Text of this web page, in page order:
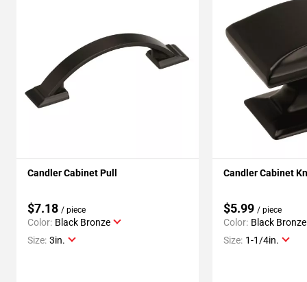
Candler Cabinet Pull
$7.18 / piece
Color: Black Bronze
Size: 3in.
Candler Cabinet
$5.99 / piece
Color: Black Bronze
Size: 1-1/4in.